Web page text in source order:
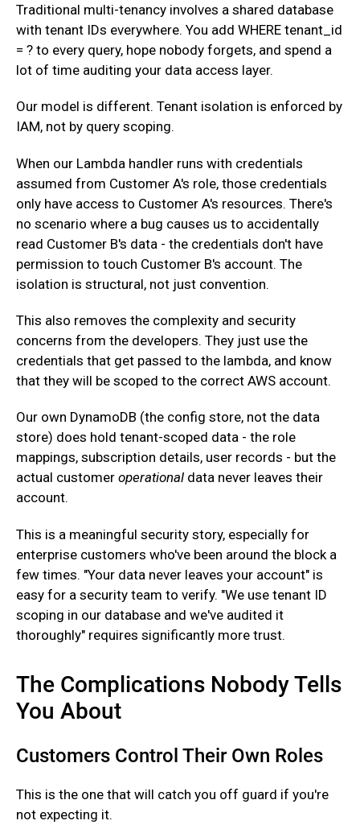
Traditional multi-tenancy involves a shared database
with tenant IDs everywhere. You add WHERE tenant_id
= ? to every query, hope nobody forgets, and spend a
lot of time auditing your data access layer.
‍Our model is different. Tenant isolation is enforced by
IAM, not by query scoping.
‍When our Lambda handler runs with credentials
assumed from Customer A's role, those credentials
only have access to Customer A's resources. There's
no scenario where a bug causes us to accidentally
read Customer B's data - the credentials don't have
permission to touch Customer B's account. The
isolation is structural, not just convention.
‍This also removes the complexity and security
concerns from the developers. They just use the
credentials that get passed to the lambda, and know
that they will be scoped to the correct AWS account.
‍Our own DynamoDB (the config store, not the data
store) does hold tenant-scoped data - the role
mappings, subscription details, user records - but the
actual customer operational data never leaves their
account.
‍This is a meaningful security story, especially for
enterprise customers who've been around the block a
few times. "Your data never leaves your account" is
easy for a security team to verify. "We use tenant ID
scoping in our database and we've audited it
thoroughly" requires significantly more trust.
The Complications Nobody Tells
You About
Customers Control Their Own Roles
This is the one that will catch you off guard if you're
not expecting it.